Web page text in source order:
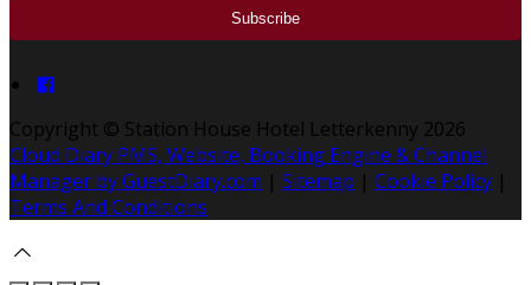
Copyright © Station House Hotel Letterkenny 2026
Cloud Diary PMS, Website, Booking Engine & Channel
Manager by GuestDiary.com | Sitemap | Cookie Policy |
Terms And Conditions